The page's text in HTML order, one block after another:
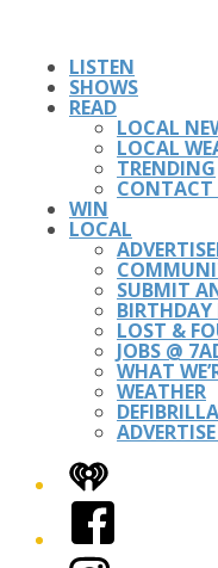
LISTEN
SHOWS
READ
LOCAL
LOCAL
TRENDING
CONTACT
WIN
LOCAL
SUBMIT
BIRTHDAY
LOST &
JOBS @
WHAT
WEATHER
iHeart
Facebook